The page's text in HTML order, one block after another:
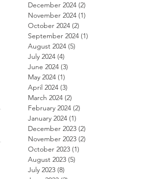
December 2024 (2)
November 2024 (1)
October 2024 (2)
September 2024 (1)
August 2024 (5)
July 2024 (4)
June 2024 (3)
May 2024 (1)
April 2024 (3)
March 2024 (2)
February 2024 (2)
January 2024 (1)
December 2023 (2)
November 2023 (2)
October 2023 (1)
August 2023 (5)
July 2023 (8)